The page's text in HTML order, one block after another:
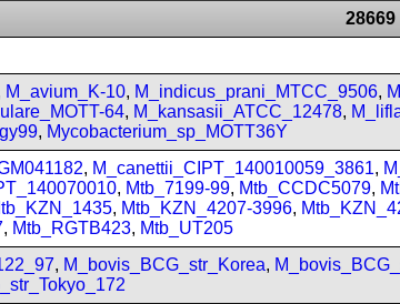
28669
M_avium_K-10, M_indicus_prani_MTCC_9506,
64, M_kansasii_ATCC_12478,
, Mycobacterium_sp_MOTT36Y
, M_canettii_CIPT_140010059_3861,
, Mtb_7199-99, Mtb_CCDC5079,
, Mtb_KZN_4207-3996,
, Mtb_RGTB423, Mtb_UT205
, M_bovis_BCG_str_Korea,